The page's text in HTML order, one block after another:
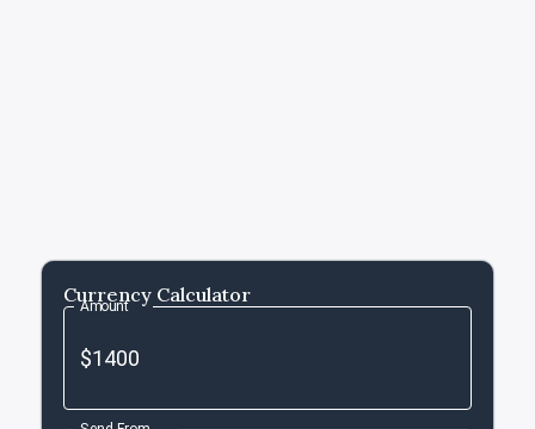
Currency Calculator
Amount